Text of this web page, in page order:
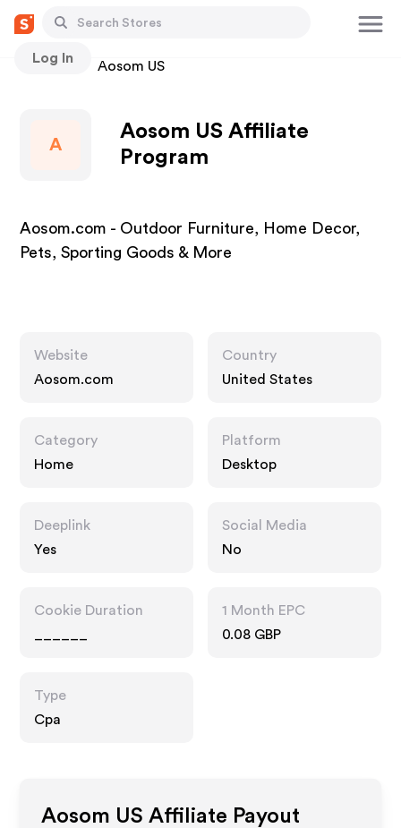
Log In
Stores Aosom US
A
Aosom US Affiliate
Program
Aosom.com - Outdoor Furniture, Home Decor,
Pets, Sporting Goods & More
Website
Aosom.com
Country
United States
Category
Home
Platform
Desktop
Deeplink
Yes
Social Media
No
Cookie Duration
1 Month EPC
0.08 GBP
Type
Cpa
Aosom US Affiliate Payout